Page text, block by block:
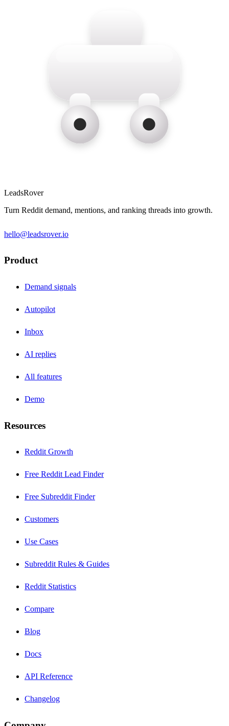
LeadsRover
Turn Reddit demand, mentions, and ranking threads into growth.
hello@leadsrover.io
Product
Demand signals
Autopilot
Inbox
AI replies
All features
Demo
Resources
Reddit Growth
Free Reddit Lead Finder
Free Subreddit Finder
Customers
Use Cases
Subreddit Rules & Guides
Reddit Statistics
Compare
Blog
Docs
API Reference
Changelog